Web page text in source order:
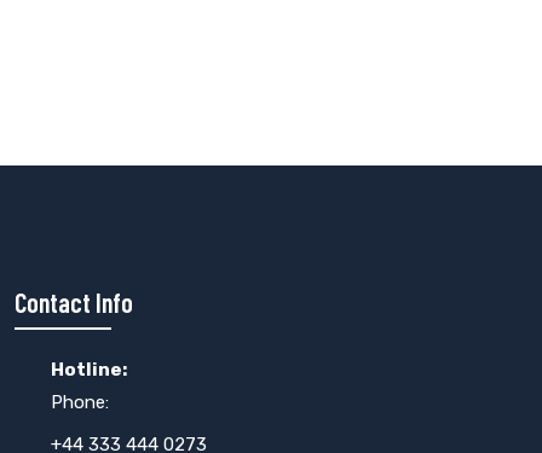
Contact Info
Hotline:
Phone:
+44 333 444 0273